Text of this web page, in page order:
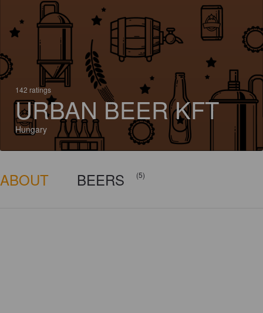
142 ratings
URBAN BEER KFT
Hungary
ABOUT BEERS (5)